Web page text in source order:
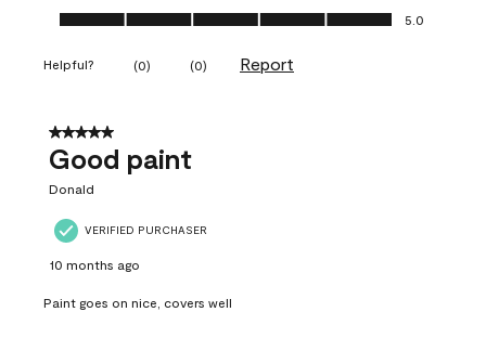
Ease of Application, 5.0 out of 5 5.0
Helpful? (0) (0) Report
5 out of 5 stars.
Good paint
Donald
VERIFIED PURCHASER
10 months ago
Paint goes on nice, covers well